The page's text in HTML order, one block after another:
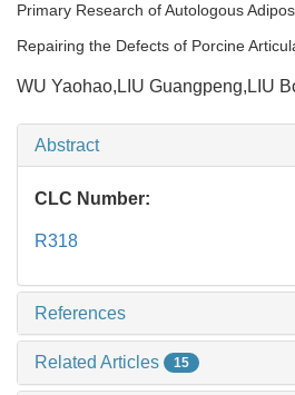
Primary Research of Autologous
Repairing the Defects of Porcine
WU Yaohao,LIU Guangpeng,LIU
Abstract
CLC Number:
R318
References
Related Articles 15